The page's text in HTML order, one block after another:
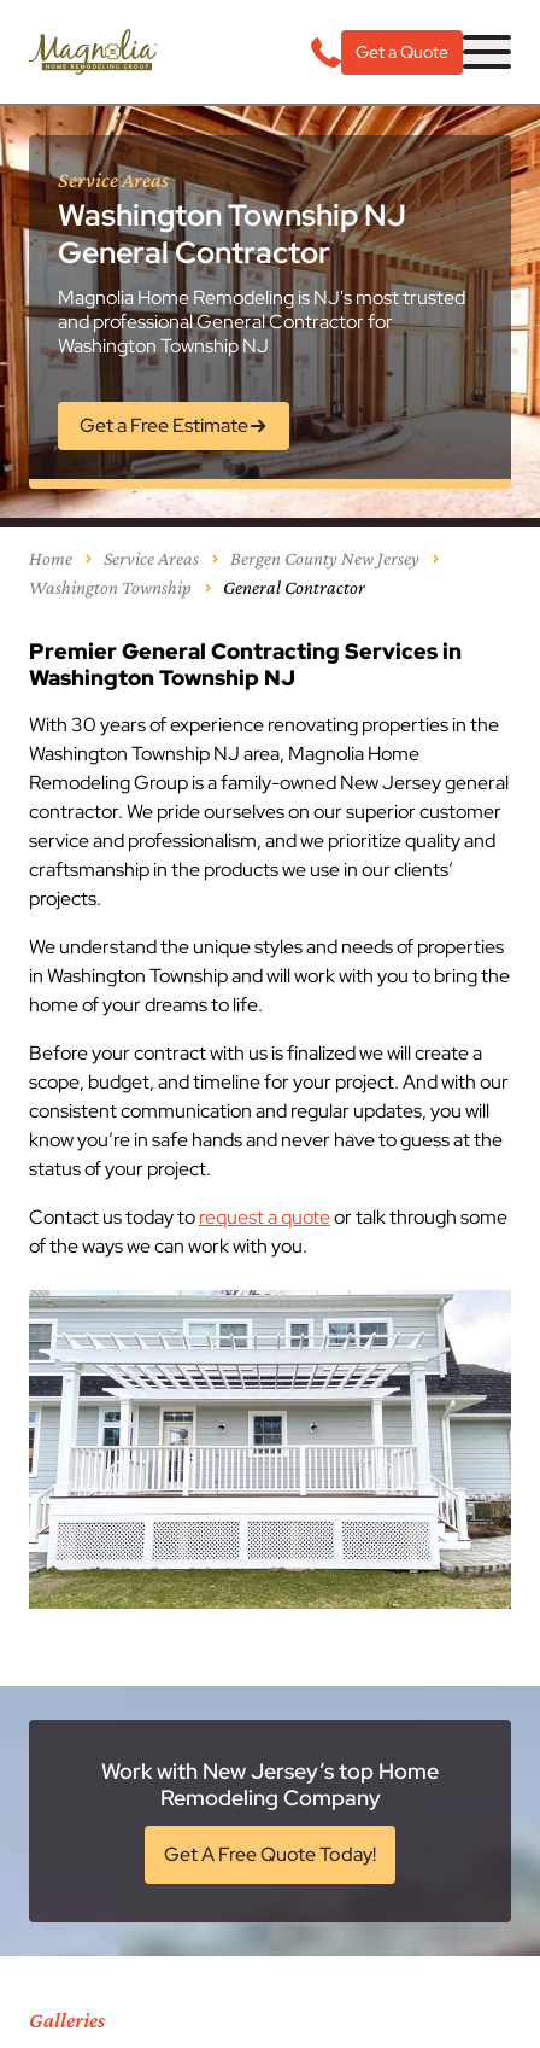
Get a Quote
Service Areas
Washington Township NJ
General Contractor
Magnolia Home Remodeling is NJ's most trusted
and professional General Contractor for
Washington Township NJ
Get a Free Estimate
Home Service Areas
Bergen County New Jersey
Washington Township
General Contractor
Premier General Contracting Services in
Washington Township NJ
With 30 years of experience renovating properties in the
Washington Township NJ area, Magnolia Home
Remodeling Group is a family-owned New Jersey general
contractor. We pride ourselves on our superior customer
service and professionalism, and we prioritize quality and
craftsmanship in the products we use in our clients’
projects.
We understand the unique styles and needs of properties
in Washington Township and will work with you to bring the
home of your dreams to life.
Before your contract with us is finalized we will create a
scope, budget, and timeline for your project. And with our
consistent communication and regular updates, you will
know you’re in safe hands and never have to guess at the
status of your project.
Contact us today torequest a quoteor talk through some
of the ways we can work with you.
Work with New Jersey’s top Home
Remodeling Company
Get A Free Quote Today!
Galleries